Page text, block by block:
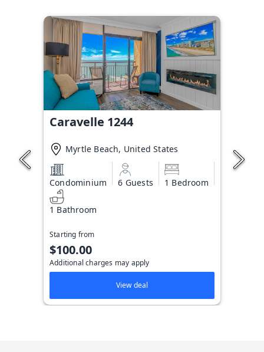
Caravelle 1244
Myrtle Beach, United States
Condominium 6 Guests 1 Bedroom
1 Bathroom
Starting from
$100.00
Additional charges may apply
View deal